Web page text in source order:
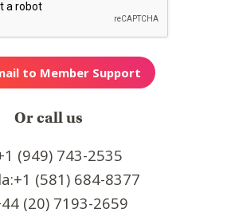
Or call us
(949) 743-2535
(581) 684-8377
(20) 7193-2659